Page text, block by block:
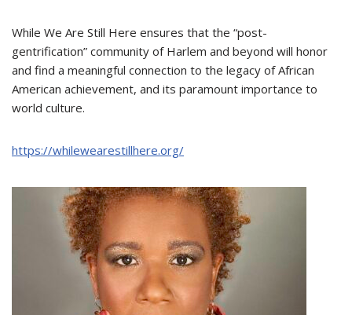
While We Are Still Here ensures that the “post-
gentrification” community of Harlem and beyond will honor
and find a meaningful connection to the legacy of African
American achievement, and its paramount importance to
world culture.
https://whilewearestillhere.org/